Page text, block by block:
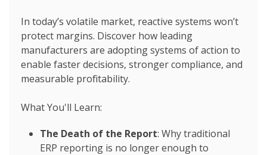
In today’s volatile market, reactive systems won’t
protect margins. Discover how leading
manufacturers are adopting systems of action to
enable faster decisions, stronger compliance, and
measurable profitability.
What You'll Learn:
The Death of the Report: Why traditional
ERP reporting is no longer enough to